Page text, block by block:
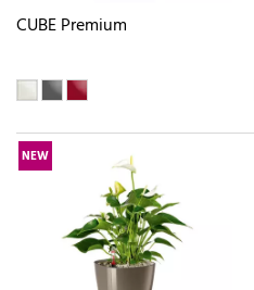
CUBE Premium
NEW